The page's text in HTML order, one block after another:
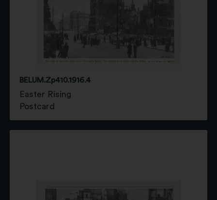
BELUM.Zp410.1916.4
Easter Rising
Postcard